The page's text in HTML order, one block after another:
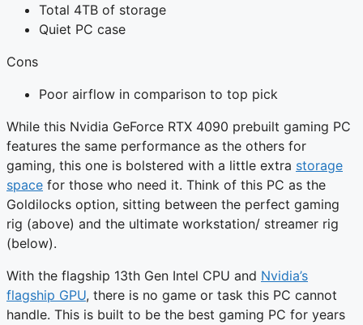
Total 4TB of storage
Quiet PC case
Cons
Poor airflow in comparison to top pick
While this Nvidia GeForce RTX 4090 prebuilt gaming PC
features the same performance as the others for
gaming, this one is bolstered with a little extra storage
space for those who need it. Think of this PC as the
Goldilocks option, sitting between the perfect gaming
rig (above) and the ultimate workstation/ streamer rig
(below).
With the flagship 13th Gen Intel CPU and Nvidia’s
flagship GPU, there is no game or task this PC cannot
handle. This is built to be the best gaming PC for years